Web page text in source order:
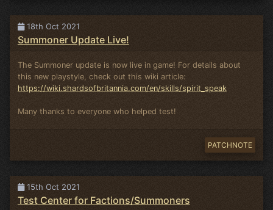
18th Oct 2021
Summoner Update Live!
The Summoner update is now live in game! For details about
this new playstyle, check out this wiki article:
https://wiki.shardsofbritannia.com/en/skills/spirit_speak
Many thanks to everyone who helped test!
PATCHNOTE
15th Oct 2021
Test Center for Factions/Summoners